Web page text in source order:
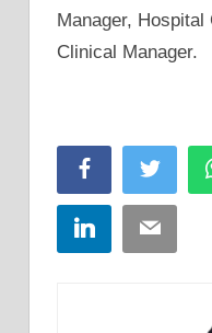
Manager, Hospital
Clinical Manager.
FacebookTwitter
LinkedInEmail